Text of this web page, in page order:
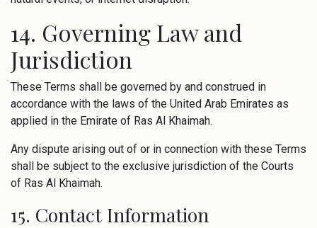
14. Governing Law and
Jurisdiction
These Terms shall be governed by and construed in
accordance with the laws of the United Arab Emirates as
applied in the Emirate of Ras Al Khaimah.
Any dispute arising out of or in connection with these Terms
shall be subject to the exclusive jurisdiction of the Courts
of Ras Al Khaimah.
15. Contact Information